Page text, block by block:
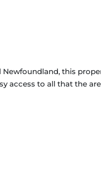
this
access to all that the